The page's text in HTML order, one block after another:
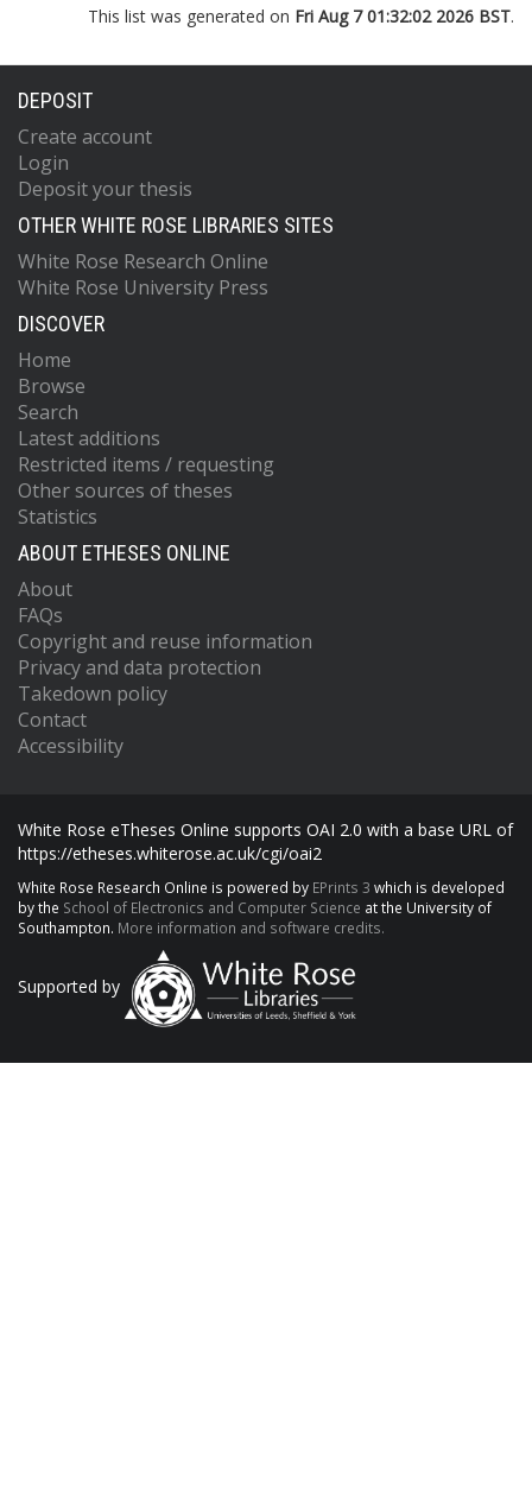
This list was generated on Fri Aug 7 01:32:02 2026 BST.
DEPOSIT
Create account
Login
Deposit your thesis
OTHER WHITE ROSE LIBRARIES SITES
White Rose Research Online
White Rose University Press
DISCOVER
Home
Browse
Search
Latest additions
Restricted items / requesting
Other sources of theses
Statistics
ABOUT ETHESES ONLINE
About
FAQs
Copyright and reuse information
Privacy and data protection
Takedown policy
Contact
Accessibility
White Rose eTheses Online supports OAI 2.0 with a base URL of
https://etheses.whiterose.ac.uk/cgi/oai2
White Rose Research Online is powered by EPrints 3 which is developed
by the School of Electronics and Computer Science at the University of
Southampton. More information and software credits.
Supported by